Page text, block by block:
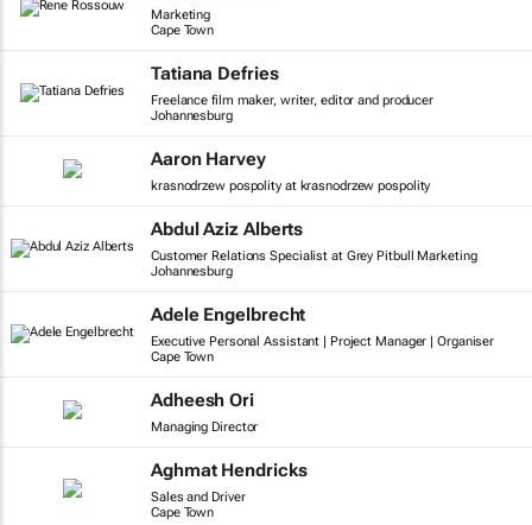
Marketing
Cape Town
Tatiana Defries
Freelance film maker, writer, editor and producer
Johannesburg
Aaron Harvey
krasnodrzew pospolity at krasnodrzew pospolity
Abdul Aziz Alberts
Customer Relations Specialist at Grey Pitbull Marketing
Johannesburg
Adele Engelbrecht
Executive Personal Assistant | Project Manager | Organiser
Cape Town
Adheesh Ori
Managing Director
Aghmat Hendricks
Sales and Driver
Cape Town